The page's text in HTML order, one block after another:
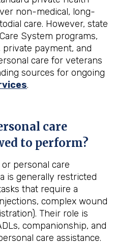
non-medical, long-
care. However, state
System programs,
payment, and
care for veterans
sources for ongoing
.
care
to perform?
personal care
is generally restricted
that require a
complex wound
Their role is
companionship, and
care assistance.